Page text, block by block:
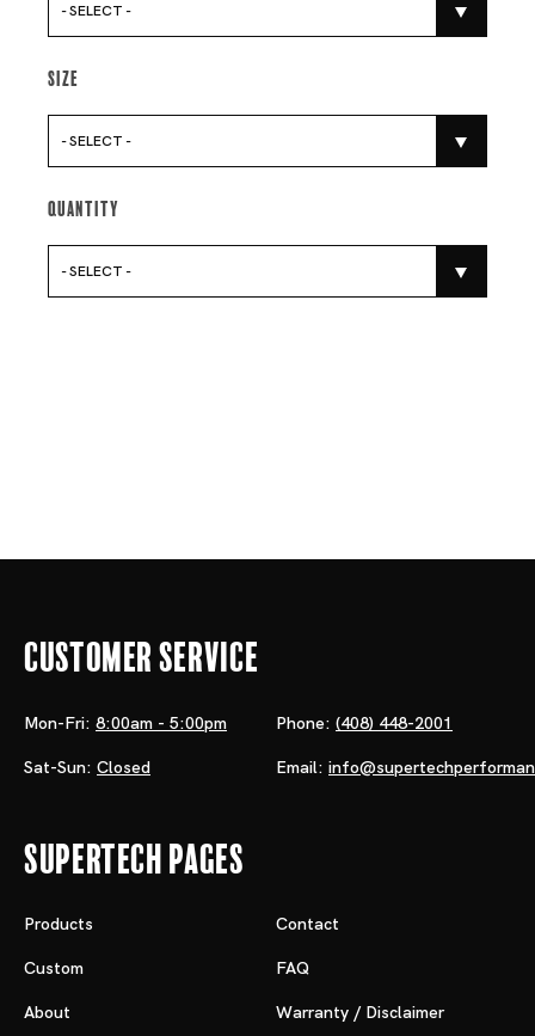
- SELECT -
Size
- SELECT -
Quantity
- SELECT -
Customer Service
Mon-Fri: 8:00am - 5:00pm
Sat-Sun: Closed
Phone: (408) 448-2001
Email:
Supertech Pages
Products
Custom
About
Contact
FAQ
Warranty / Disclaimer